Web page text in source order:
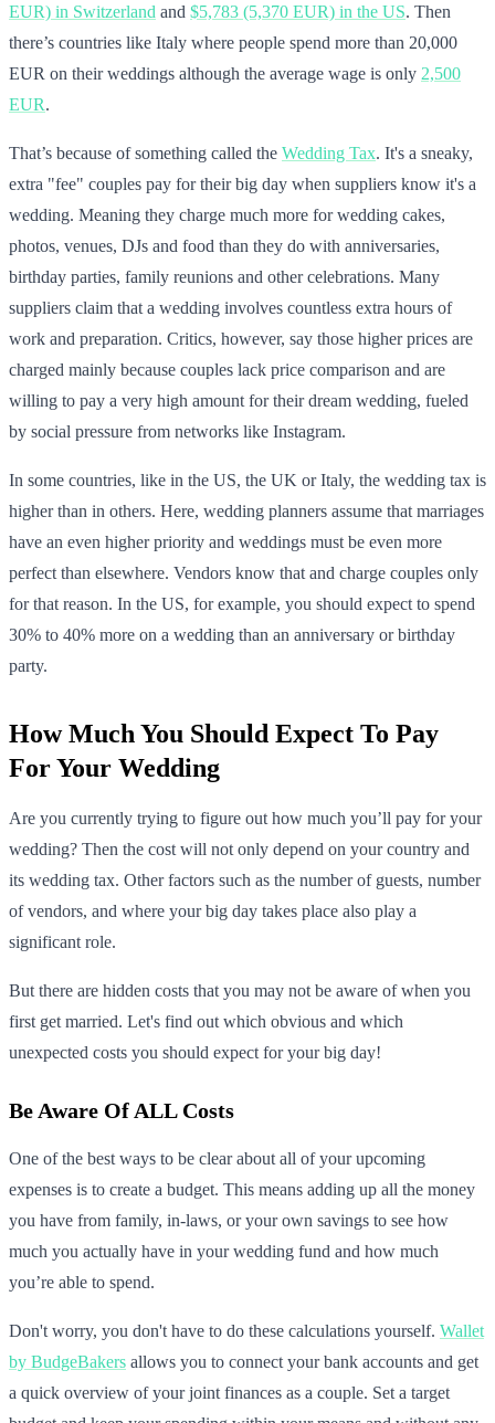
EUR) in Switzerland and $5,783 (5,370 EUR) in the US. Then
there’s countries like Italy where people spend more than 20,000
EUR on their weddings although the average wage is only 2,500
EUR.
That’s because of something called the Wedding Tax. It's a sneaky,
extra "fee" couples pay for their big day when suppliers know it's a
wedding. Meaning they charge much more for wedding cakes,
photos, venues, DJs and food than they do with anniversaries,
birthday parties, family reunions and other celebrations. Many
suppliers claim that a wedding involves countless extra hours of
work and preparation. Critics, however, say those higher prices are
charged mainly because couples lack price comparison and are
willing to pay a very high amount for their dream wedding, fueled
by social pressure from networks like Instagram.
In some countries, like in the US, the UK or Italy, the wedding tax is
higher than in others. Here, wedding planners assume that marriages
have an even higher priority and weddings must be even more
perfect than elsewhere. Vendors know that and charge couples only
for that reason. In the US, for example, you should expect to spend
30% to 40% more on a wedding than an anniversary or birthday
party.
How Much You Should Expect To Pay
For Your Wedding
Are you currently trying to figure out how much you’ll pay for your
wedding? Then the cost will not only depend on your country and
its wedding tax. Other factors such as the number of guests, number
of vendors, and where your big day takes place also play a
significant role.
But there are hidden costs that you may not be aware of when you
first get married. Let's find out which obvious and which
unexpected costs you should expect for your big day!
Be Aware Of ALL Costs
One of the best ways to be clear about all of your upcoming
expenses is to create a budget. This means adding up all the money
you have from family, in-laws, or your own savings to see how
much you actually have in your wedding fund and how much
you’re able to spend.
Don't worry, you don't have to do these calculations yourself. Wallet
by BudgeBakers allows you to connect your bank accounts and get
a quick overview of your joint finances as a couple. Set a target